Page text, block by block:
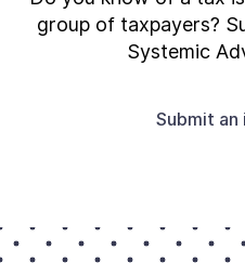
group of taxpayers?
Systemic
Submit an